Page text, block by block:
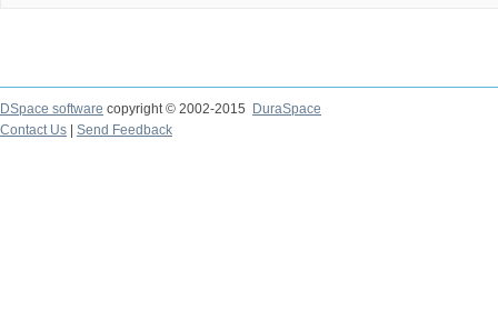
DSpace software copyright © 2002-2015
DuraSpace
Contact Us
Send Feedback